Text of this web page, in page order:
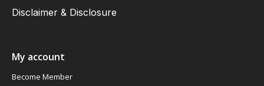
Disclaimer & Disclosure
My account
Become Member